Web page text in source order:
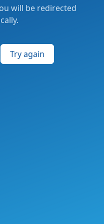
will be redirected
Try again